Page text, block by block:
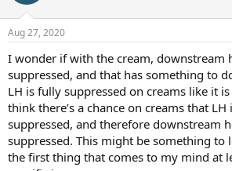
Aug 27, 2020
I wonder if with the cream, downstream
suppressed, and that has something to
LH is fully suppressed on creams like it
think there’s a chance on creams that LH
suppressed, and therefore downstream
suppressed. This might be something to
the first thing that comes to my mind at